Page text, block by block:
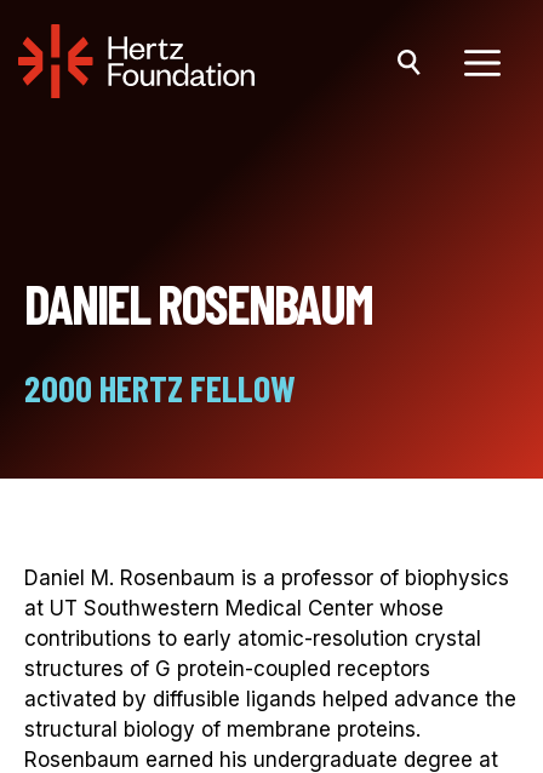
content
DANIEL ROSENBAUM
2000 HERTZ FELLOW
Daniel M. Rosenbaum is a professor of biophysics
at UT Southwestern Medical Center whose
contributions to early atomic-resolution crystal
structures of G protein-coupled receptors
activated by diffusible ligands helped advance the
structural biology of membrane proteins.
Rosenbaum earned his undergraduate degree at